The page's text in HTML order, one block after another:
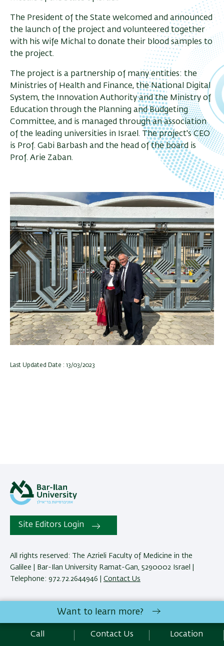
The President of the State welcomed and announced
the launch of the project and volunteered together
with his wife Michal to donate their blood samples to
the project.
The project is a partnership of many entities: the
Ministries of Health and Finance, the National Digital
System, the Innovation Authority and the Ministry of
Education through the Planning and Budgeting
Committee, and is managed through an association
of the leading universities in Israel. The project's CEO
is Prof. Gabi Barbash and the head of the board is
Prof. Arie Zaban.
Last Updated Date : 13/03/2023
Site Editors Login
All rights reserved: The Azrieli Faculty of Medicine in the
Galilee | Bar-Ilan University Ramat-Gan, 5290002 Israel |
Telephone: 972.72.2644946 | Contact Us
Development: Center of IT & IS BIU.
Privacy Policy
Terms of use
Want to learn more?
Call Contact Us Location